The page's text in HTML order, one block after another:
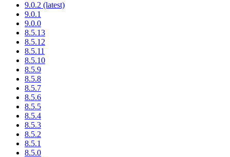
9.0.2 (latest)
9.0.1
9.0.0
8.5.13
8.5.12
8.5.11
8.5.10
8.5.9
8.5.8
8.5.7
8.5.6
8.5.5
8.5.4
8.5.3
8.5.2
8.5.1
8.5.0